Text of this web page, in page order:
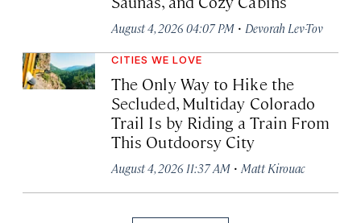
August 4, 2026 04:07 PM · Devorah Lev-Tov
CITIES WE LOVE
The Only Way to Hike the
Secluded, Multiday Colorado
Trail Is by Riding a Train From
This Outdoorsy City
August 4, 2026 11:37 AM · Matt Kirouac